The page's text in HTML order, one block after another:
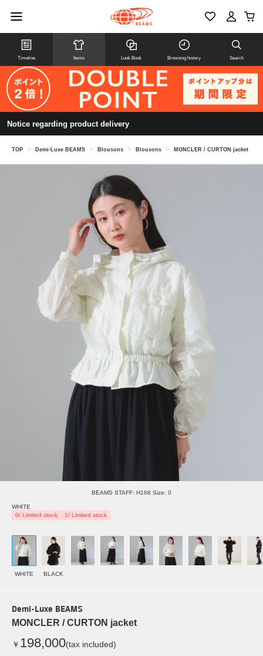
Timeline Items Look Book Browsing history Search
Notice regarding product delivery
TOP > Demi-Luxe BEAMS > Blousons > Blousons > MONCLER / CURTON jacket
BEAMS STAFF: H168 Size: 0
WHITE
0/ Limited stock
1/ Limited stock
WHITE BLACK
Demi-Luxe BEAMS
MONCLER / CURTON jacket
￥ 198,000(tax included)